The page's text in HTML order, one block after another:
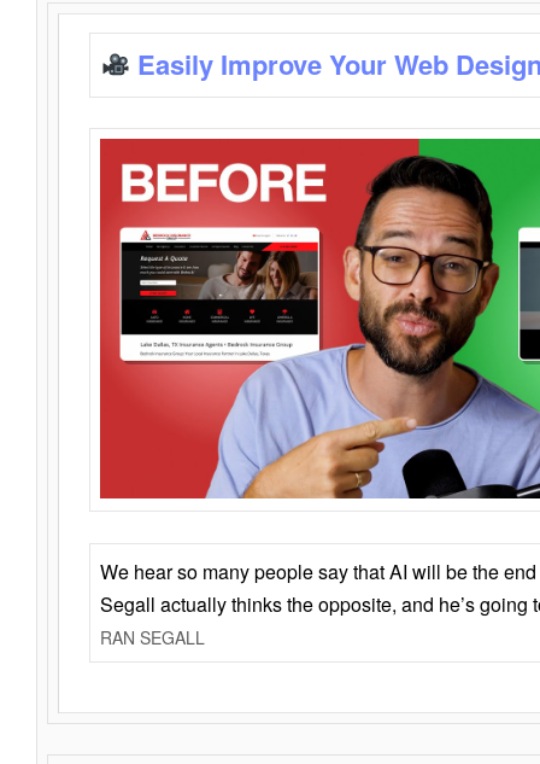
Easily Improve Your Web
We hear so many people say that AI will be the
Segall actually thinks the opposite, and he’s going
RAN SEGALL